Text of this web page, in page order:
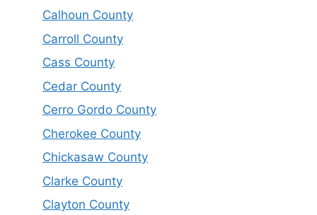
Calhoun County
Carroll County
Cass County
Cedar County
Cerro Gordo County
Cherokee County
Chickasaw County
Clarke County
Clayton County